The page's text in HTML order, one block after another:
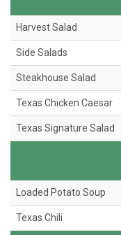
Harvest Salad
Side Salads
Steakhouse Salad
Texas Chicken Caesar
Texas Signature Salad
Loaded Potato Soup
Texas Chili